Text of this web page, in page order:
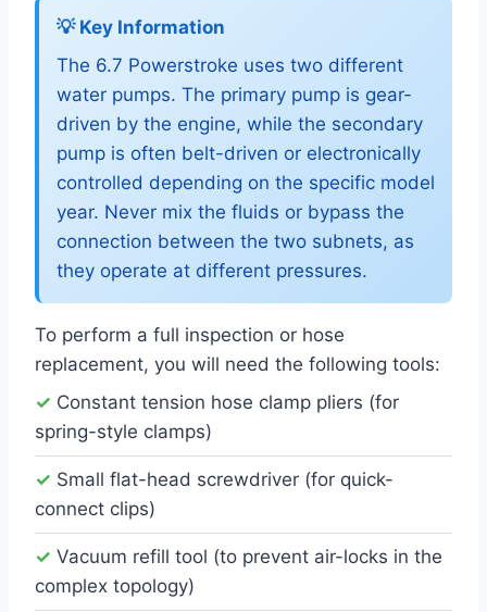
💡 Key Information
The 6.7 Powerstroke uses two different
water pumps. The primary pump is gear-
driven by the engine, while the secondary
pump is often belt-driven or electronically
controlled depending on the specific model
year. Never mix the fluids or bypass the
connection between the two subnets, as
they operate at different pressures.
To perform a full inspection or hose
replacement, you will need the following tools:
✓ Constant tension hose clamp pliers (for
spring-style clamps)
✓ Small flat-head screwdriver (for quick-
connect clips)
✓ Vacuum refill tool (to prevent air-locks in the
complex topology)